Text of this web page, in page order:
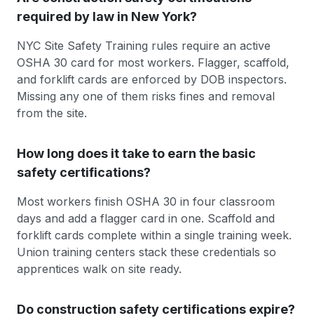
required by law in New York?
NYC Site Safety Training rules require an active
OSHA 30 card for most workers. Flagger, scaffold,
and forklift cards are enforced by DOB inspectors.
Missing any one of them risks fines and removal
from the site.
How long does it take to earn the basic
safety certifications?
Most workers finish OSHA 30 in four classroom
days and add a flagger card in one. Scaffold and
forklift cards complete within a single training week.
Union training centers stack these credentials so
apprentices walk on site ready.
Do construction safety certifications expire?